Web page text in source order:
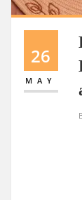
26
MAY